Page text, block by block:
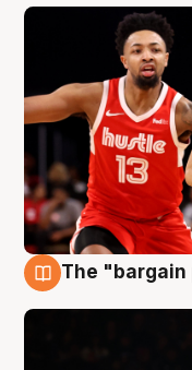
The "bargain